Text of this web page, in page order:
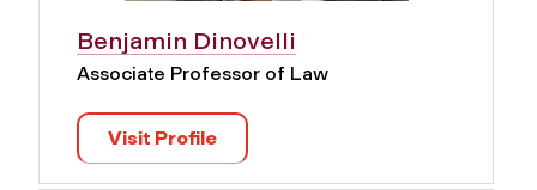
Benjamin Dinovelli
Associate Professor of Law
Visit Profile